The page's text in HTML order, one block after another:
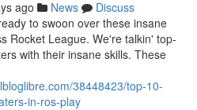
ago News
Discuss
to swoon over these insane
Rocket League. We're talkin' top-
with their insane skills. These
38448423/top-10-
in-ros-play